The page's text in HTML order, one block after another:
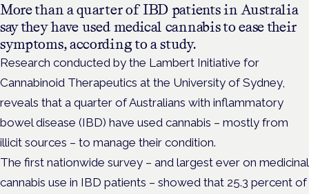
More than a quarter of IBD patients in Australia
say they have used medical cannabis to ease their
symptoms, according to a study.
Research conducted by the Lambert Initiative for
Cannabinoid Therapeutics at the University of Sydney,
reveals that a quarter of Australians with inflammatory
bowel disease (IBD) have used cannabis – mostly from
illicit sources – to manage their condition.
The first nationwide survey – and largest ever on medicinal
cannabis use in IBD patients – showed that 25.3 percent of